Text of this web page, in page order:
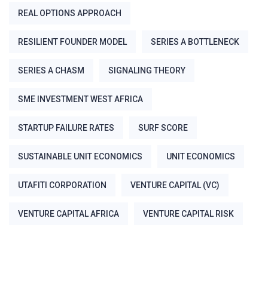
REAL OPTIONS APPROACH
RESILIENT FOUNDER MODEL SERIES A BOTTLENECK
SERIES A CHASM SIGNALING THEORY
SME INVESTMENT WEST AFRICA
STARTUP FAILURE RATES SURF SCORE
SUSTAINABLE UNIT ECONOMICS UNIT ECONOMICS
UTAFITI CORPORATION VENTURE CAPITAL (VC)
VENTURE CAPITAL AFRICA VENTURE CAPITAL RISK